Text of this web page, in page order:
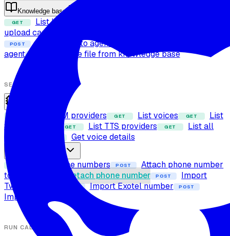
Knowledge base
GET List knowledge base files
upload capability
POST Attach files to agent
agent
Delete file from knowledge base
SETUP
List LLM providers GET List voices GET
List
STT providers
GET List TTS providers GET
List all
providers
Get voice details
List phone numbers POST
Attach phone number
to agent
Detach phone number POST
Import
Twilio number
Import Exotel number POST
Import SIP trunk
RUN CALLS